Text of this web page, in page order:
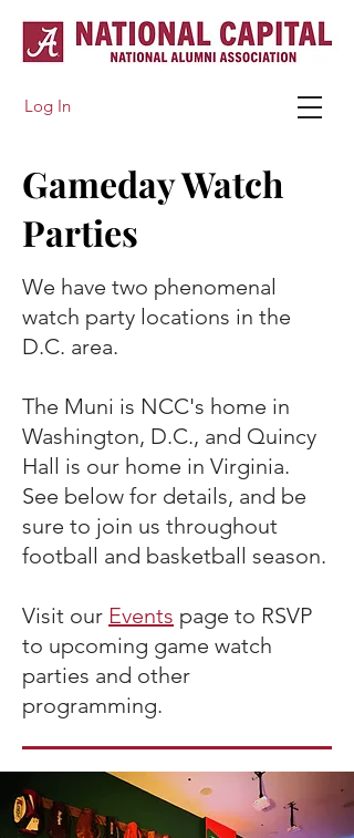
Log In
Gameday Watch
Parties
We have two phenomenal
watch party locations in the
D.C. area.
​The Muni is NCC's home in
Washington, D.C., and Quincy
Hall is our home in Virginia.
See below for details, and be
sure to join us throughout
football and basketball season.
Visit our Events page to RSVP
to upcoming game watch
parties and other
programming.